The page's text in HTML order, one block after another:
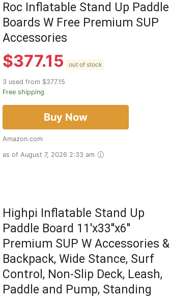
Roc Inflatable Stand Up Paddle
Boards W Free Premium SUP
Accessories
$377.15 out of stock
3 used from $377.15
Free shipping
Buy Now
Amazon.com
as of August 7, 2026 2:33 am
Highpi Inflatable Stand Up
Paddle Board 11'x33''x6''
Premium SUP W Accessories &
Backpack, Wide Stance, Surf
Control, Non-Slip Deck, Leash,
Paddle and Pump, Standing